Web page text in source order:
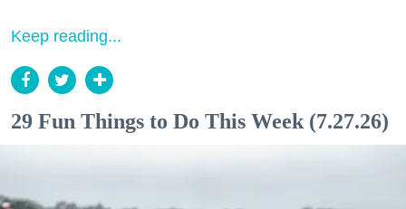
Keep reading...
29 Fun Things to Do This Week (7.27.26)